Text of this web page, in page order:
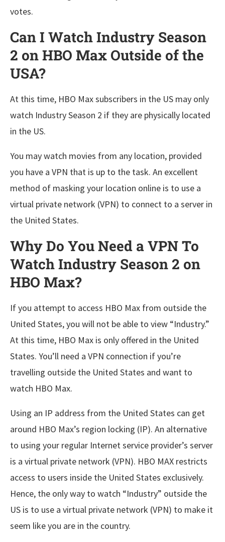
votes.
Can I Watch Industry Season
2 on HBO Max Outside of the
USA?
At this time, HBO Max subscribers in the US may only
watch Industry Season 2 if they are physically located
in the US.
You may watch movies from any location, provided
you have a VPN that is up to the task. An excellent
method of masking your location online is to use a
virtual private network (VPN) to connect to a server in
the United States.
Why Do You Need a VPN To
Watch Industry Season 2 on
HBO Max?
If you attempt to access HBO Max from outside the
United States, you will not be able to view “Industry.”
At this time, HBO Max is only offered in the United
States. You’ll need a VPN connection if you’re
travelling outside the United States and want to
watch HBO Max.
Using an IP address from the United States can get
around HBO Max’s region locking (IP). An alternative
to using your regular Internet service provider’s server
is a virtual private network (VPN). HBO MAX restricts
access to users inside the United States exclusively.
Hence, the only way to watch “Industry” outside the
US is to use a virtual private network (VPN) to make it
seem like you are in the country.